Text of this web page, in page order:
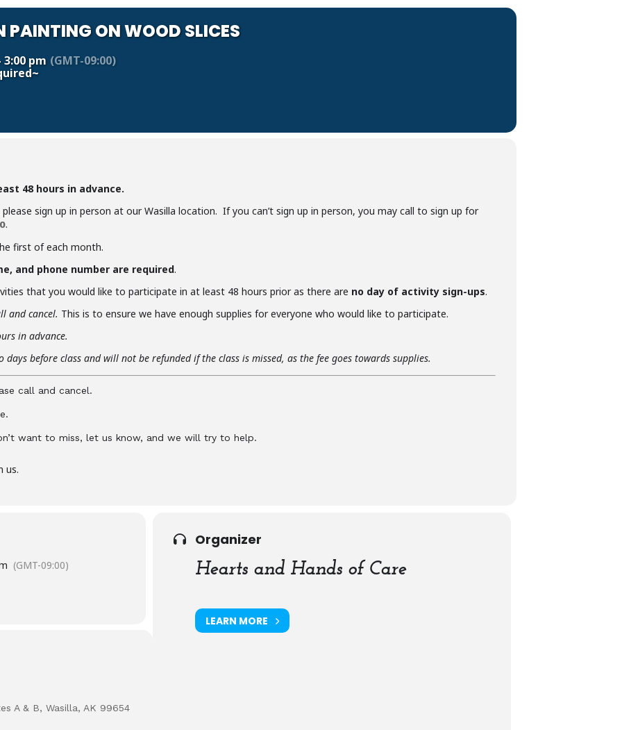
PAINTING ON WOOD SLICES
3:00 pm (GMT-09:00)
48 hours in advance.
sign up in person at our Wasilla location. If you can’t sign up in person, you may call to sign up for
.
first of each month.
and phone number are required.
that you would like to participate in at least 48 hours prior as there are no day of activity sign-ups.
and cancel. This is to ensure we have enough supplies for everyone who would like to participate.
in advance.
before class and will not be refunded if the class is missed, as the fee goes towards supplies.
call and cancel.
want to miss, let us know, and we will try to help.
us.
Organizer
Hearts and Hands of Care
LEARN MORE
(GMT-09:00)
A & B, Wasilla, AK 99654